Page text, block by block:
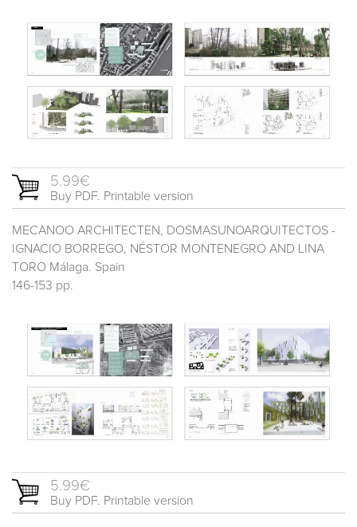
5.99€
Buy PDF. Printable version
MECANOO ARCHITECTEN, DOSMASUNOARQUITECTOS -
IGNACIO BORREGO, NÉSTOR MONTENEGRO AND LINA
TORO Málaga. Spain
146-153 pp.
5.99€
Buy PDF. Printable version